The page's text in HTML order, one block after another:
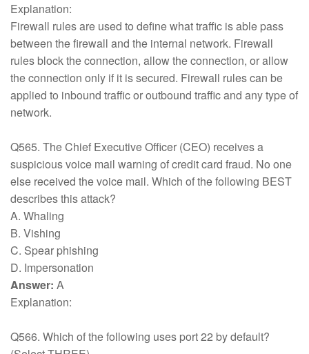
Explanation:
Firewall rules are used to define what traffic is able pass
between the firewall and the internal network. Firewall
rules block the connection, allow the connection, or allow
the connection only if it is secured. Firewall rules can be
applied to inbound traffic or outbound traffic and any type of
network.
Q565. The Chief Executive Officer (CEO) receives a
suspicious voice mail warning of credit card fraud. No one
else received the voice mail. Which of the following BEST
describes this attack?
A. Whaling
B. Vishing
C. Spear phishing
D. Impersonation
Answer: A
Explanation:
Q566. Which of the following uses port 22 by default?